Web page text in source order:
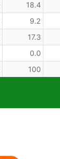
18.4
9.2
17.3
0.0
100